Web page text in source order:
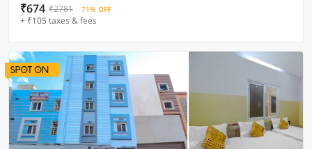
₹674 ₹2781 71% OFF
+ ₹105 taxes & fees